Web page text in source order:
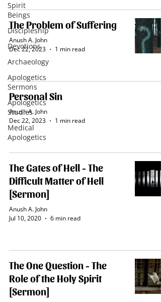
Spirit
Beings
Discipleship
Devotions
Archaeology
Apologetics
Sermons
Apologetics
Studies
Medical
Apologetics
The Problem of Suffering
Anush A. John
Dec 22, 2023
1 min read
Personal Sin
Anush A. John
Dec 22, 2023
1 min read
The Gates of Hell - The
Difficult Matter of Hell
[Sermon]
Anush A. John
Jul 10, 2020
6 min read
The One Question - The
Role of the Holy Spirit
[Sermon]